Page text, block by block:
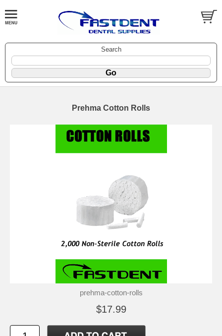
Search
Prehma Cotton Rolls
prehma-cotton-rolls
$17.99